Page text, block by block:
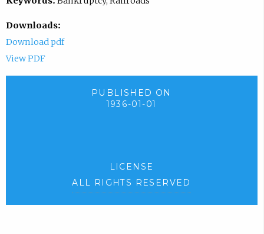
Downloads:
Download pdf
View PDF
PUBLISHED ON
1936-01-01
LICENSE
ALL RIGHTS RESERVED